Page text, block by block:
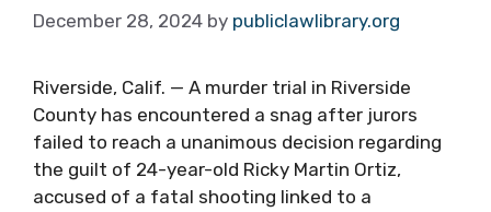
December 28, 2024 by publiclawlibrary.org
Riverside, Calif. — A murder trial in Riverside
County has encountered a snag after jurors
failed to reach a unanimous decision regarding
the guilt of 24-year-old Ricky Martin Ortiz,
accused of a fatal shooting linked to a